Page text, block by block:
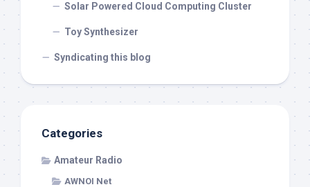
Solar Powered Cloud Computing Cluster
Toy Synthesizer
Syndicating this blog
Categories
Amateur Radio
AWNOI Net